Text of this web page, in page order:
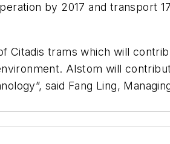
by 2017 and transport
Citadis trams which will
Alstom will
said Fang Ling,